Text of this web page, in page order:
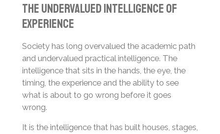
The Undervalued Intelligence of
Experience
Society has long overvalued the academic path
and undervalued practical intelligence. The
intelligence that sits in the hands, the eye, the
timing, the experience and the ability to see
what is about to go wrong before it goes
wrong.
It is the intelligence that has built houses, stages,